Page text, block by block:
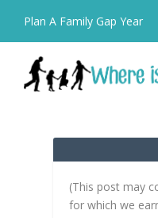
Plan A Family Gap Year
(This post may
for which we